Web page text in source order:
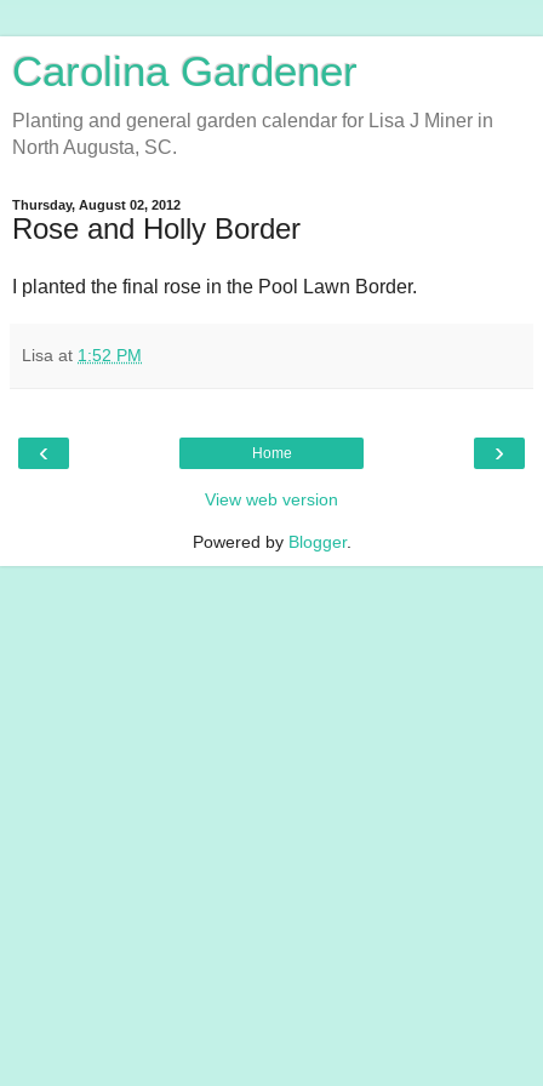
Carolina Gardener
Planting and general garden calendar for Lisa J Miner in
North Augusta, SC.
Thursday, August 02, 2012
Rose and Holly Border
I planted the final rose in the Pool Lawn Border.
Lisa at 1:52 PM
‹ ›
Home
View web version
Powered by Blogger.